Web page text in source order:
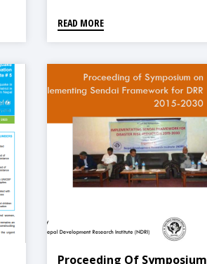
READ MORE
Proceeding Of Symposium